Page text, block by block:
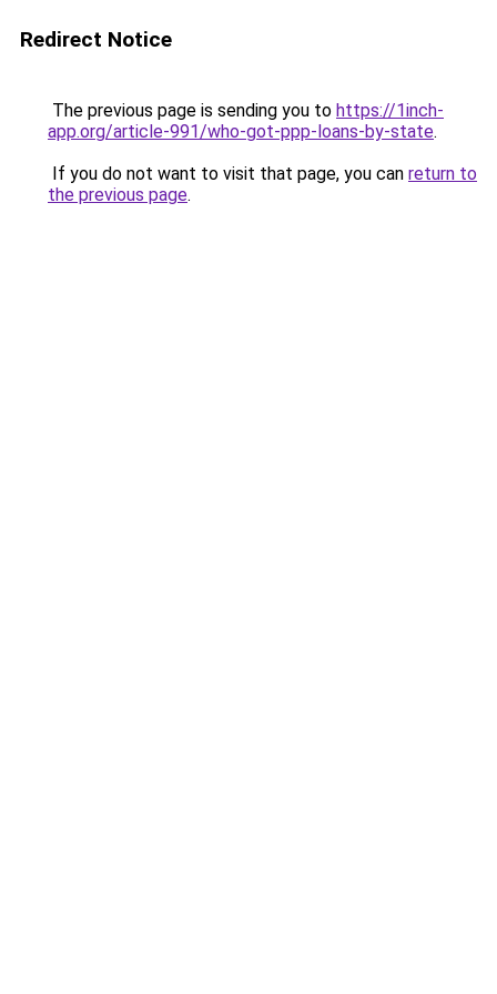
Redirect Notice
The previous page is sending you to https://1inch-
app.org/article-991/who-got-ppp-loans-by-state.
If you do not want to visit that page, you can return to
the previous page.